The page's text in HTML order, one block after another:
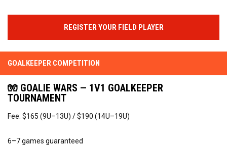
REGISTER YOUR FIELD PLAYER
GOALKEEPER COMPETITION
🧤 GOALIE WARS — 1V1 GOALKEEPER
TOURNAMENT
Fee: $165 (9U–13U) / $190 (14U–19U)
6–7 games guaranteed